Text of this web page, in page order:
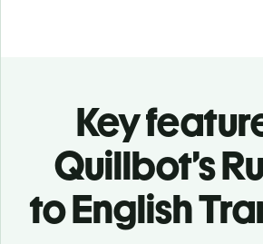
Key
Quillbot’s
to English